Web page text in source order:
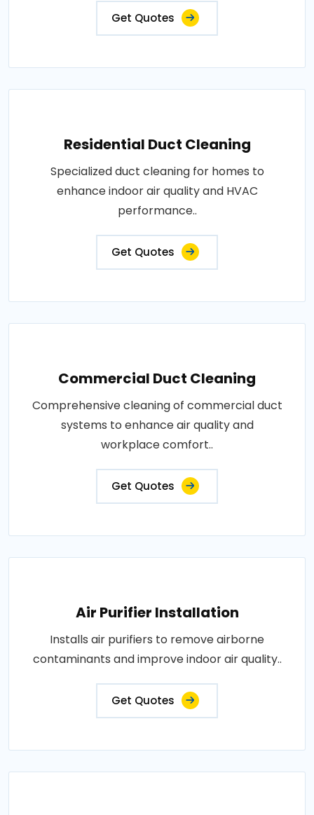
Get Quotes
Residential Duct Cleaning
Specialized duct cleaning for homes to
enhance indoor air quality and HVAC
performance..
Get Quotes
Commercial Duct Cleaning
Comprehensive cleaning of commercial duct
systems to enhance air quality and
workplace comfort..
Get Quotes
Air Purifier Installation
Installs air purifiers to remove airborne
contaminants and improve indoor air quality..
Get Quotes